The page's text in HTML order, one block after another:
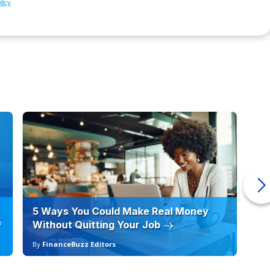
5 Ways You Could Make Real Money
Without Quitting Your Job
By FinanceBuzz Editors